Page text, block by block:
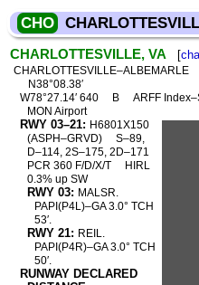
CHO
CHARLOTTESVILLE, VA [
CHARLOTTESVILLE–ALBEMARLE
N38°08.38′
W78°27.14′ 640
B ARFF
MON Airport
RWY 03–21: H6801X150
(ASPH–GRVD)
S–89,
D–114, 2S–175, 2D–171
PCR 360 F/D/X/T
HIRL
0.3% up SW
RWY 03: MALSR.
PAPI(P4L)–GA 3.0° TCH
53′.
RWY 21: REIL.
PAPI(P4R)–GA 3.0° TCH
50′.
RUNWAY DECLARED